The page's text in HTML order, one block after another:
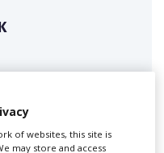
of websites, this site is
may store and access